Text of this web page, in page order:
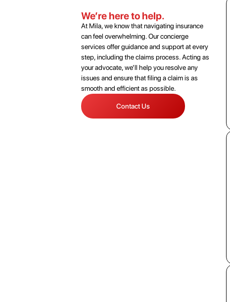
We’re here to help.
At Mila, we know that navigating insurance
can feel overwhelming. Our concierge
services offer guidance and support at every
step, including the claims process. Acting as
your advocate, we’ll help you resolve any
issues and ensure that filing a claim is as
smooth and efficient as possible.
Contact Us